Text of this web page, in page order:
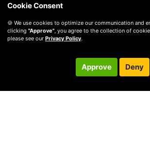
Cookie Consent
🍪 We use cookies to optimize our communication and
clicking "Approve" , you agree to the collection of
please see our Privacy Policy.
Approve Deny